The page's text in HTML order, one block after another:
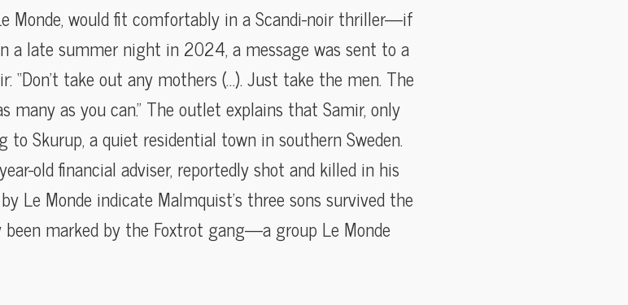
Monde, would fit comfortably in a Scandi-noir thriller—if
a late summer night in 2024, a message was sent to a
“Don’t take out any mothers (…). Just take the men. The
many as you can.” The outlet explains that Samir, only
Skurup, a quiet residential town in southern Sweden.
old financial adviser, reportedly shot and killed in his
Le Monde indicate Malmquist’s three sons survived the
marked by the Foxtrot gang—a group Le Monde